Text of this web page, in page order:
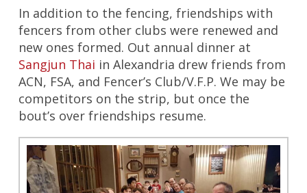
In addition to the fencing, friendships with
fencers from other clubs were renewed and
new ones formed. Out annual dinner at
Sangjun Thai in Alexandria drew friends from
ACN, FSA, and Fencer’s Club/V.F.P. We may be
competitors on the strip, but once the
bout’s over friendships resume.